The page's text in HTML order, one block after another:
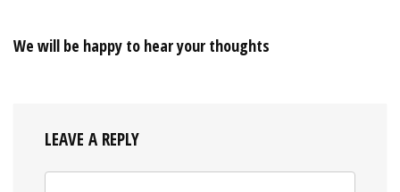
We will be happy to hear your thoughts
LEAVE A REPLY